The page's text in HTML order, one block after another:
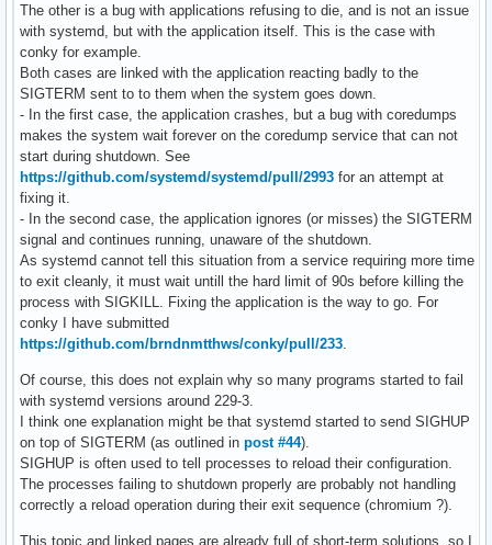
The other is a bug with applications refusing to die, and is not an issue
with systemd, but with the application itself. This is the case with
conky for example.
Both cases are linked with the application reacting badly to the
SIGTERM sent to to them when the system goes down.
- In the first case, the application crashes, but a bug with coredumps
makes the system wait forever on the coredump service that can not
start during shutdown. See
https://github.com/systemd/systemd/pull/2993 for an attempt at
fixing it.
- In the second case, the application ignores (or misses) the SIGTERM
signal and continues running, unaware of the shutdown.
As systemd cannot tell this situation from a service requiring more time
to exit cleanly, it must wait untill the hard limit of 90s before killing the
process with SIGKILL. Fixing the application is the way to go. For
conky I have submitted
https://github.com/brndnmtthws/conky/pull/233
Of course, this does not explain why so many programs started to fail
with systemd versions around 229-3.
I think one explanation might be that systemd started to send SIGHUP
on top of SIGTERM (as outlined in post #44).
SIGHUP is often used to tell processes to reload their configuration.
The processes failing to shutdown properly are probably not handling
correctly a reload operation during their exit sequence (chromium ?).
This topic and linked pages are already full of short-term solutions, so I